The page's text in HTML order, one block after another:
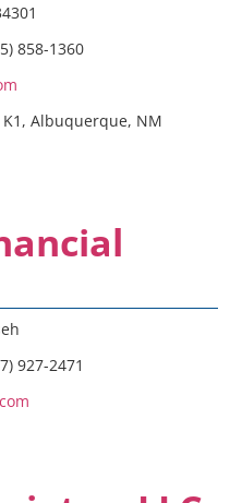
858-1360
Albuquerque, NM
927-2471